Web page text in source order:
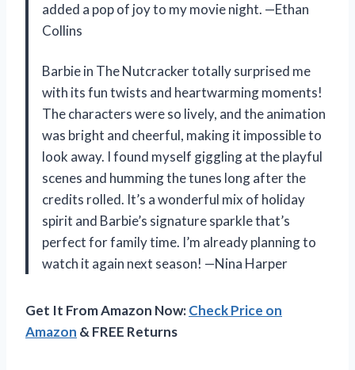
added a pop of joy to my movie night. —Ethan
Collins
Barbie in The Nutcracker totally surprised me
with its fun twists and heartwarming moments!
The characters were so lively, and the animation
was bright and cheerful, making it impossible to
look away. I found myself giggling at the playful
scenes and humming the tunes long after the
credits rolled. It’s a wonderful mix of holiday
spirit and Barbie’s signature sparkle that’s
perfect for family time. I’m already planning to
watch it again next season! —Nina Harper
Get It From Amazon Now:Check Price on
Amazon & FREE Returns